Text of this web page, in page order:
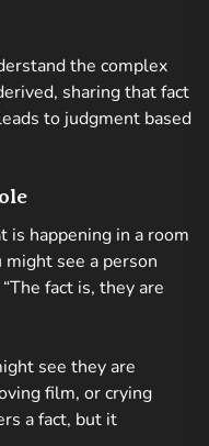
the complex
sharing that fact
to judgment based
is happening in a room
see a person
fact is, they are
see they are
film, or crying
a fact, but it